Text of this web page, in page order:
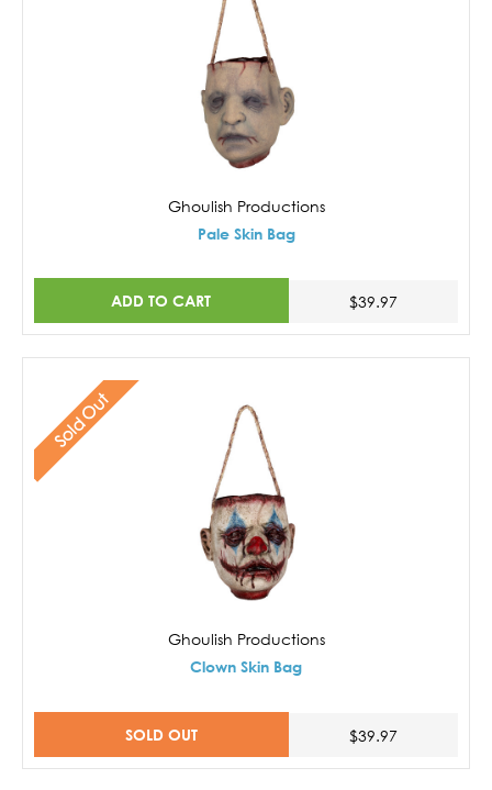
Ghoulish Productions
Pale Skin Bag
ADD TO CART $39.97
Sold Out
Ghoulish Productions
Clown Skin Bag
SOLD OUT $39.97